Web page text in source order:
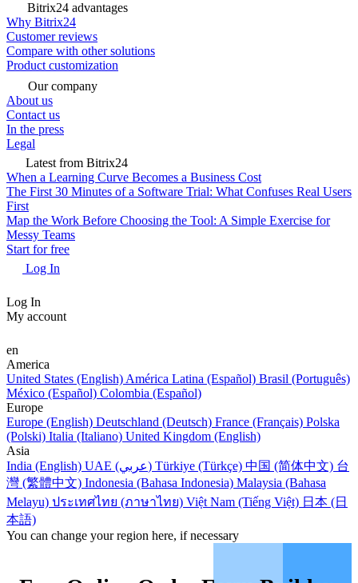
Bitrix24 advantages
Why Bitrix24
Customer reviews
Compare with other solutions
Product customization
Our company
About us
Contact us
In the press
Legal
Latest from Bitrix24
When a Learning Curve Becomes a Business Cost
The First 30 Minutes of a Software Trial: What Confuses Real Users
First
Map the Work Before Choosing the Tool: A Simple Exercise for
Messy Teams
Start for free
Log In
Log In
My account
en
America
United States (English) América Latina (Español) Brasil (Português)
México (Español) Colombia (Español)
Europe
Europe (English) Deutschland (Deutsch) France (Français) Polska
(Polski) Italia (Italiano) United Kingdom (English)
Asia
India (English)
UAE (عربي) Türkiye (Türkçe) 中国 (简体中文) 台
灣 (繁體中文) Indonesia (Bahasa Indonesia) Malaysia (Bahasa
Melayu) ประเทศไทย (ภาษาไทย) Việt Nam (Tiếng Việt) 日本 (日
本語)
You can change your region here, if necessary